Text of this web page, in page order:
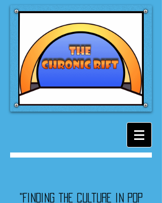
"Finding the culture in pop